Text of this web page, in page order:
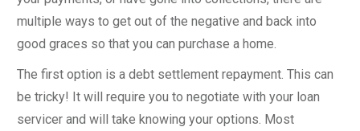
multiple ways to get out of the negative and back into
good graces so that you can purchase a home.
The first option is a debt settlement repayment. This can
be tricky! It will require you to negotiate with your loan
servicer and will take knowing your options. Most